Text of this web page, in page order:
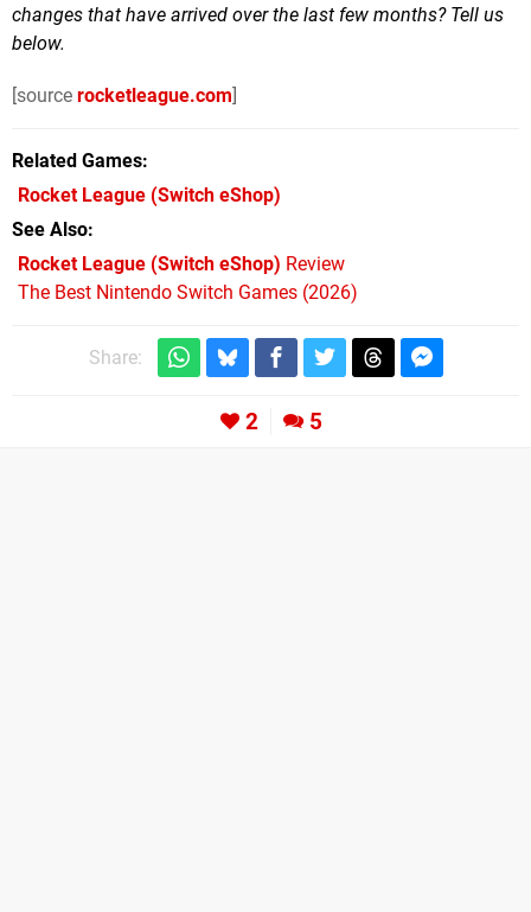
changes that have arrived over the last few months? Tell us
below.
[source rocketleague.com]
Related Games
Rocket League (Switch eShop)
See Also
Rocket League (Switch eShop) Review
The Best Nintendo Switch Games (2026)
Share:
2 5